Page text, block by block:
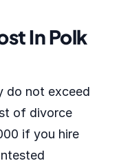
In Polk
do not exceed
of divorce
if you hire